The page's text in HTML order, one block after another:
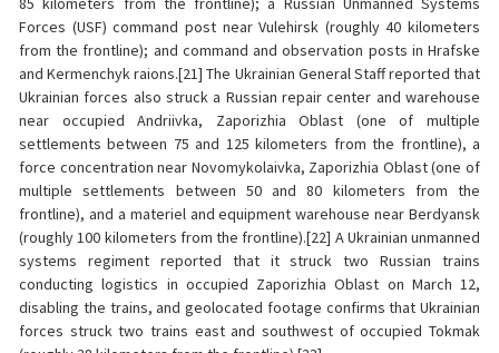
Forces (USF) command post near Vulehirsk (roughly 40 kilometers
from the frontline); and command and observation posts in Hrafske
and Kermenchyk raions.[21] The Ukrainian General Staff reported that
Ukrainian forces also struck a Russian repair center and warehouse
near occupied Andriivka, Zaporizhia Oblast (one of multiple
settlements between 75 and 125 kilometers from the frontline), a
force concentration near Novomykolaivka, Zaporizhia Oblast (one of
multiple settlements between 50 and 80 kilometers from the
frontline), and a materiel and equipment warehouse near Berdyansk
(roughly 100 kilometers from the frontline).[22] A Ukrainian unmanned
systems regiment reported that it struck two Russian trains
conducting logistics in occupied Zaporizhia Oblast on March 12,
disabling the trains, and geolocated footage confirms that Ukrainian
forces struck two trains east and southwest of occupied Tokmak